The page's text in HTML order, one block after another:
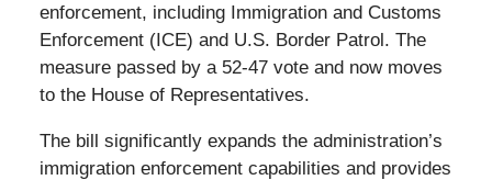
enforcement, including Immigration and Customs
Enforcement (ICE) and U.S. Border Patrol. The
measure passed by a 52-47 vote and now moves
to the House of Representatives.
The bill significantly expands the administration’s
immigration enforcement capabilities and provides